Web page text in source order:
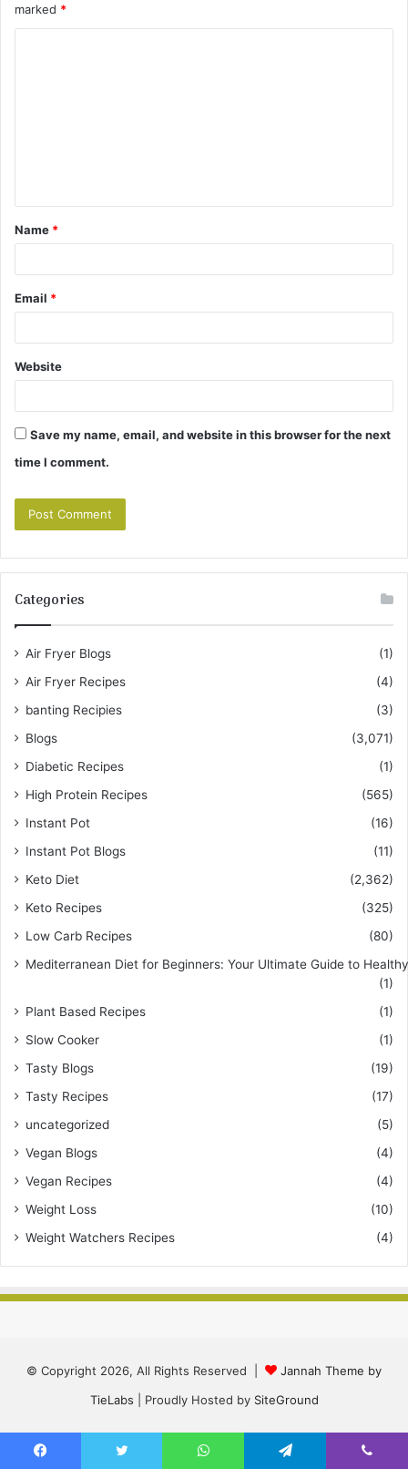
marked *
t
*
Name *
Email *
Website
Save my name, email, and website in this browser for the next
time I comment.
Categories
Air Fryer Blogs
(1)
Air Fryer Recipes
(4)
banting Recipies
(3)
Blogs
(3,071)
Diabetic Recipes
(1)
High Protein Recipes
(565)
Instant Pot
(16)
Instant Pot Blogs
(11)
Keto Diet
(2,362)
Keto Recipes
(325)
Low Carb Recipes
(80)
Mediterranean Diet for Beginners: Your Ultimate Guide to
(1)
Plant Based Recipes
(1)
Slow Cooker
(1)
Tasty Blogs
(19)
Tasty Recipes
(17)
uncategorized
(5)
Vegan Blogs
(4)
Vegan Recipes
(4)
Weight Loss
(10)
Weight Watchers Recipes
(4)
© Copyright 2026, All Rights Reserved |
Jannah Theme by
TieLabs | Proudly Hosted by SiteGround